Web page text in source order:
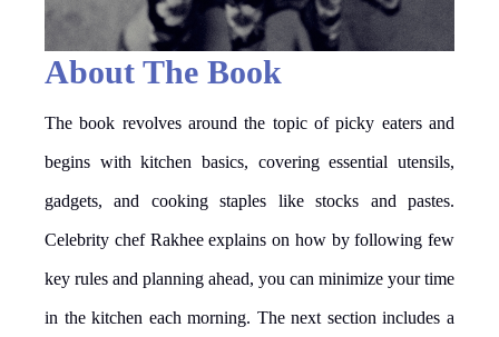
About The Book
The book revolves around the topic of picky eaters and
begins with kitchen basics, covering essential utensils,
gadgets, and cooking staples like stocks and pastes.
Celebrity chef Rakhee explains on how by following few
key rules and planning ahead, you can minimize your time
in the kitchen each morning. The next section includes a